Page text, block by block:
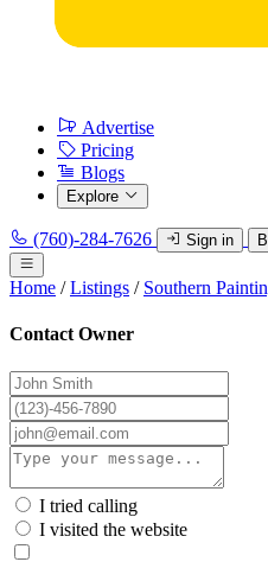
Advertise
Pricing
Blogs
Explore
(760)-284-7626 Sign in
Home / Listings / Southern
Contact Owner
I tried calling
I visited the website